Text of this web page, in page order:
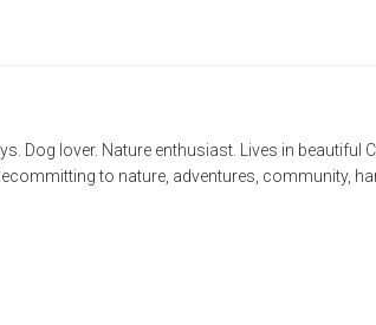
Dog lover. Nature enthusiast. Lives in beautiful
to nature, adventures, community,